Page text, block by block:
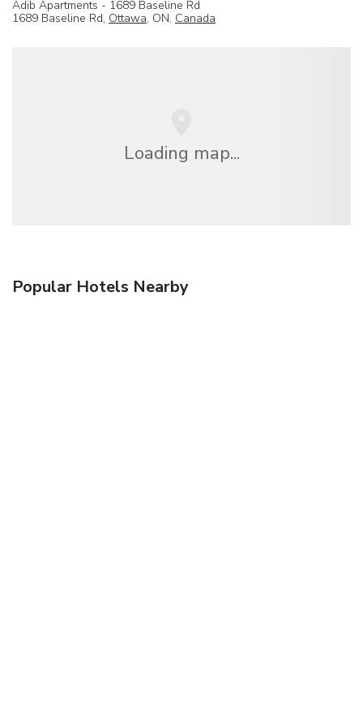
Adib Apartments - 1689 Baseline Rd
1689 Baseline Rd, Ottawa, ON, Canada
Loading map...
Popular Hotels Nearby